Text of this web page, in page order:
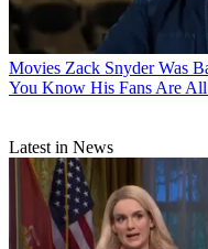
Movies Zack Snyder Was
You Know His Fans Are
Latest in News